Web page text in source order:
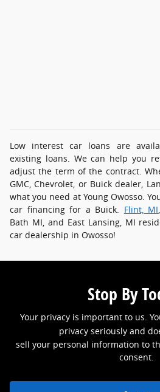
Low interest car loans are
existing loans. We can help you
adjust the term of the contract.
GMC, Chevrolet, or Buick dealer,
what you need at Young Owosso.
car financing for a Buick. Flint, MI
Bath MI, and East Lansing, MI
car dealership in Owosso!
Stop By
Your privacy is important to us.
privacy seriously and
sell your personal information to
consent.